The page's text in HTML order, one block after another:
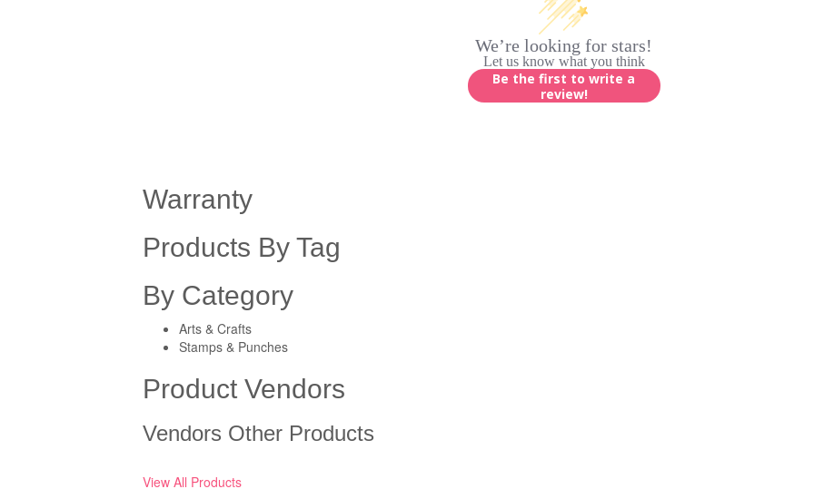
We’re looking for stars!
Let us know what you think
Be the first to write a
review!
Warranty
Products By Tag
By Category
Arts & Crafts
Stamps & Punches
Product Vendors
Vendors Other Products
View All Products